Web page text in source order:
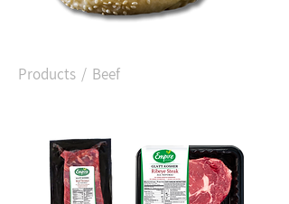
Products / Beef